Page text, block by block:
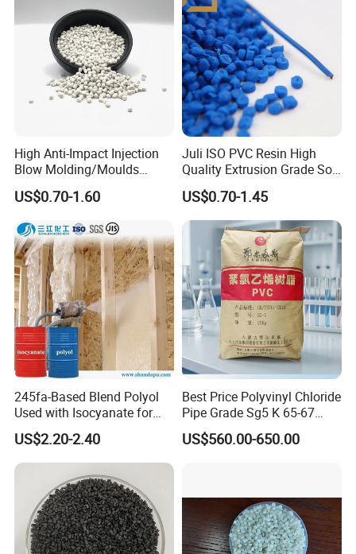
High Anti-Impact Injection
Blow Molding/Moulds
Transparent Virgin Granules
Resin Recycled Engineering
Injection and Film Product
US$0.70-1.60
Juli ISO PVC Resin High
Quality Extrusion Grade Soft
PVC Compound Granules
for Wires and Cables
US$0.70-1.45
245fa-Based Blend Polyol
Used with Isocyanate for
Closed-Cell Spray
Polyurethane Foam
US$2.20-2.40
Best Price Polyvinyl Chloride
Pipe Grade Sg5 K 65-67
PVC Powder Resin
US$560.00-650.00